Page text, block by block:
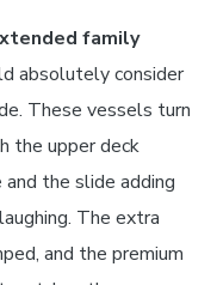
family
absolutely consider
These vessels turn
the upper deck
the slide adding
The extra
and the premium